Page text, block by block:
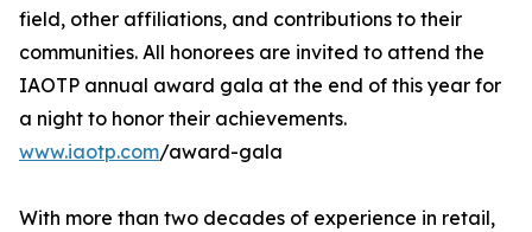
field, other affiliations, and contributions to their
communities. All honorees are invited to attend the
IAOTP annual award gala at the end of this year for
a night to honor their achievements.
www.iaotp.com/award-gala
With more than two decades of experience in retail,